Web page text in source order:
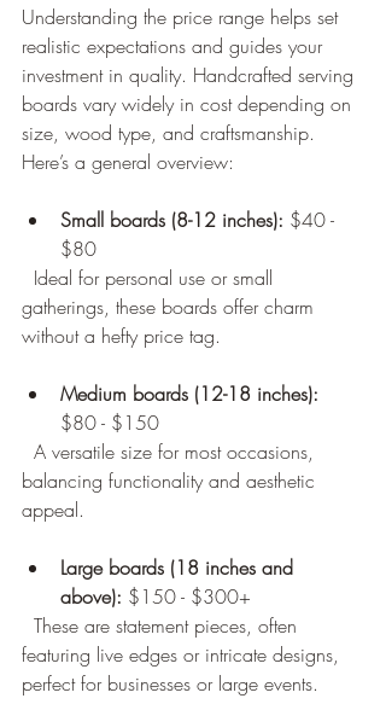
Understanding the price range helps set
realistic expectations and guides your
investment in quality. Handcrafted serving
boards vary widely in cost depending on
size, wood type, and craftsmanship.
Here’s a general overview:
Small boards (8-12 inches): $40 -
$80
gatherings, these boards offer charm
without a hefty price tag.
Medium boards (12-18 inches):
$80 - $150
balancing functionality and aesthetic
appeal.
Large boards (18 inches and
above): $150 - $300+
featuring live edges or intricate designs,
perfect for businesses or large events.